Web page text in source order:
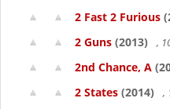
2 Fast 2 Furious
2 Guns (2013) ,
2nd Chance, A
2 States (2014) ,